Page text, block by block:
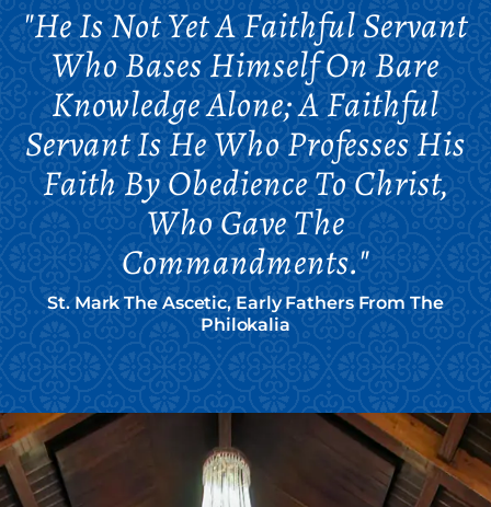
"He Is Not Yet A Faithful Servant
Who Bases Himself On Bare
Knowledge Alone; A Faithful
Servant Is He Who Professes His
Faith By Obedience To Christ,
Who Gave The
Commandments."
St. Mark The Ascetic, Early Fathers From The
Philokalia